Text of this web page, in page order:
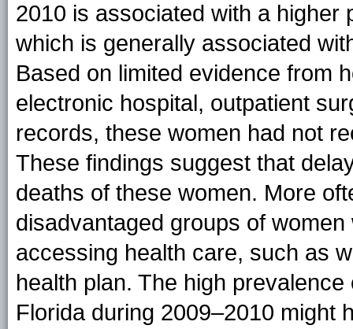
2010 is associated with a higher
which is generally associated
Based on limited evidence from
electronic hospital, outpatient
records, these women had not
These findings suggest that
deaths of these women. More
disadvantaged groups of
accessing health care, such as
health plan. The high
Florida during 2009–2010 might